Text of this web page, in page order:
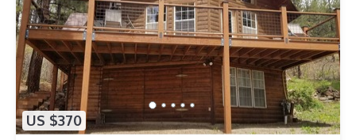
US $370